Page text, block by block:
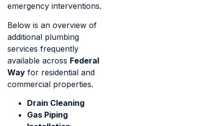
emergency interventions.
Below is an overview of
additional plumbing
services frequently
available across Federal
Way for residential and
commercial properties.
Drain Cleaning
Gas Piping